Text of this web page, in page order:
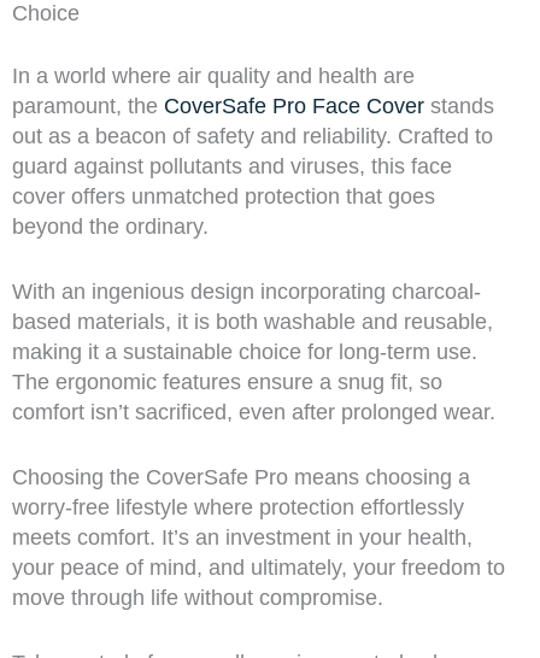
Choice
In a world where air quality and health are
paramount, the CoverSafe Pro Face Coverstands
out as a beacon of safety and reliability. Crafted to
guard against pollutants and viruses, this face
cover offers unmatched protection that goes
beyond the ordinary.
With an ingenious design incorporating charcoal-
based materials, it is both washable and reusable,
making it a sustainable choice for long-term use.
The ergonomic features ensure a snug fit, so
comfort isn’t sacrificed, even after prolonged wear.
Choosing the CoverSafe Pro means choosing a
worry-free lifestyle where protection effortlessly
meets comfort. It’s an investment in your health,
your peace of mind, and ultimately, your freedom to
move through life without compromise.